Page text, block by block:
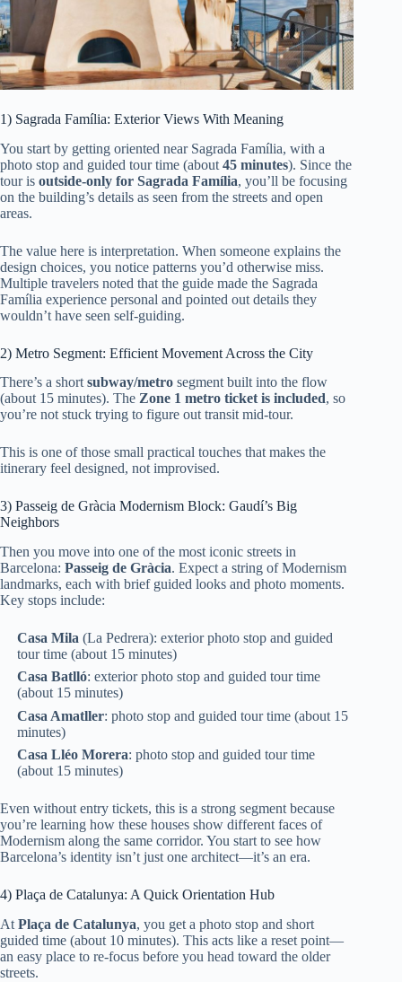
1) Sagrada Família: Exterior Views With Meaning
You start by getting oriented near Sagrada Família, with a
photo stop and guided tour time (about 45 minutes). Since the
tour is outside-only for Sagrada Família, you’ll be focusing
on the building’s details as seen from the streets and open
areas.
The value here is interpretation. When someone explains the
design choices, you notice patterns you’d otherwise miss.
Multiple travelers noted that the guide made the Sagrada
Família experience personal and pointed out details they
wouldn’t have seen self-guiding.
2) Metro Segment: Efficient Movement Across the City
There’s a shortsubway/metro segment built into the flow
(about 15 minutes). The Zone 1 metro ticket is included, so
you’re not stuck trying to figure out transit mid-tour.
This is one of those small practical touches that makes the
itinerary feel designed, not improvised.
3) Passeig de Gràcia Modernism Block: Gaudí’s Big
Neighbors
Then you move into one of the most iconic streets in
Barcelona: Passeig de Gràcia. Expect a string of Modernism
landmarks, each with brief guided looks and photo moments.
Key stops include:
Casa Mila (La Pedrera): exterior photo stop and guided
tour time (about 15 minutes)
Casa Batlló: exterior photo stop and guided tour time
(about 15 minutes)
Casa Amatller: photo stop and guided tour time (about 15
minutes)
Casa Lléo Morera: photo stop and guided tour time
(about 15 minutes)
Even without entry tickets, this is a strong segment because
you’re learning how these houses show different faces of
Modernism along the same corridor. You start to see how
Barcelona’s identity isn’t just one architect—it’s an era.
4) Plaça de Catalunya: A Quick Orientation Hub
At Plaça de Catalunya, you get a photo stop and short
guided time (about 10 minutes). This acts like a reset point—
an easy place to re-focus before you head toward the older
streets.